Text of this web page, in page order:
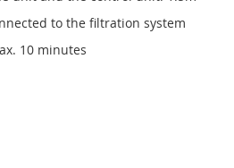
to the filtration system
10 minutes